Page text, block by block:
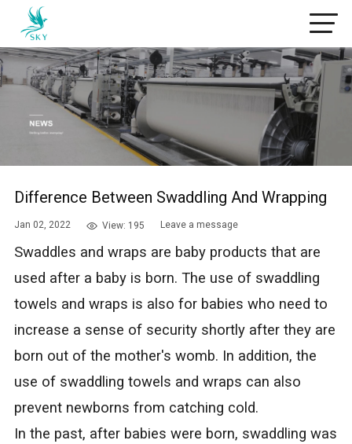
Difference Between Swaddling And Wrapping
Jan 02, 2022 View: 195 Leave a message
Swaddles and wraps are baby products that are
used after a baby is born. The use of swaddling
towels and wraps is also for babies who need to
increase a sense of security shortly after they are
born out of the mother's womb. In addition, the
use of swaddling towels and wraps can also
prevent newborns from catching cold.
In the past, after babies were born, swaddling was